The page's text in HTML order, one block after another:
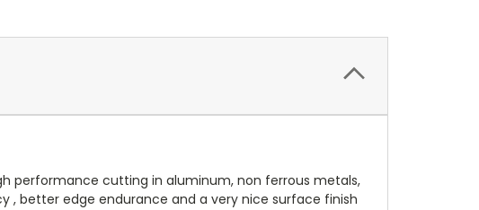
performance cutting in aluminum, non ferrous metals,
, better edge endurance and a very nice surface finish